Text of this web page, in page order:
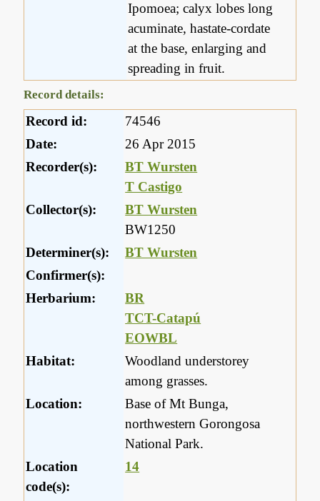
Ipomoea; calyx lobes long
acuminate, hastate-cordate
at the base, enlarging and
spreading in fruit.
Record details:
Record id:
74546
Date:
26 Apr 2015
Recorder(s):
BT Wursten
T Castigo
Collector(s):
BT Wursten
BW1250
Determiner(s):
BT Wursten
Confirmer(s):
Herbarium:
BR
TCT-Catapú
EOWBL
Habitat:
Woodland understorey
among grasses.
Location:
Base of Mt Bunga,
northwestern Gorongosa
National Park.
Location
code(s):
14